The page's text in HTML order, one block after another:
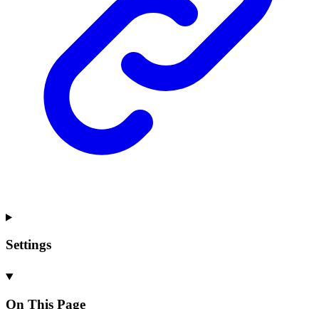
Settings
On This Page